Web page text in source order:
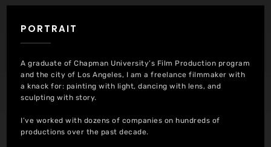
PORTRAIT
A graduate of Chapman University’s Film Production program
and the city of Los Angeles, I am a freelance filmmaker with
a knack for: painting with light, dancing with lens, and
sculpting with story.
I’ve worked with dozens of companies on hundreds of
productions over the past decade.